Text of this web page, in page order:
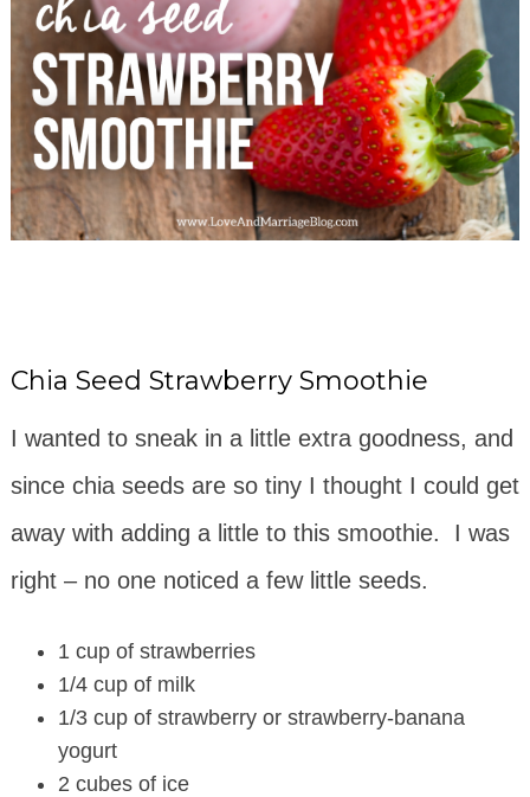
Chia Seed Strawberry Smoothie
I wanted to sneak in a little extra goodness, and
since chia seeds are so tiny I thought I could get
away with adding a little to this smoothie. I was
right – no one noticed a few little seeds.
1 cup of strawberries
1/4 cup of milk
1/3 cup of strawberry or strawberry-banana
yogurt
2 cubes of ice